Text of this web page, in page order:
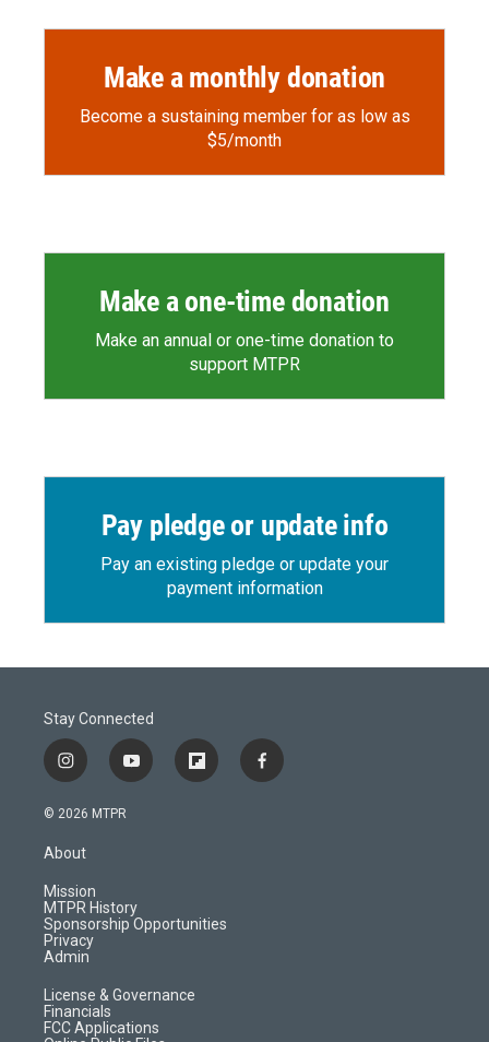
Make a monthly donation
Become a sustaining member for as low as
$5/month
Make a one-time donation
Make an annual or one-time donation to
support MTPR
Pay pledge or update info
Pay an existing pledge or update your
payment information
Stay Connected
i
n
s
a
g
r
a
m
y
o
f
l
d
f
a
© 2026 MTPR
About
Mission
MTPR History
Sponsorship Opportunities
Privacy
Admin
License & Governance
Financials
FCC Applications